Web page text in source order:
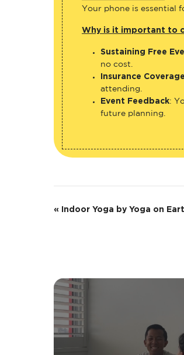
Your phone is essential
Why is it important to
Sustaining Free
no cost.
Insurance Coverage
attending.
Event Feedback:
future planning.
E
n
t
N
a
« Indoor Yoga by Yoga on